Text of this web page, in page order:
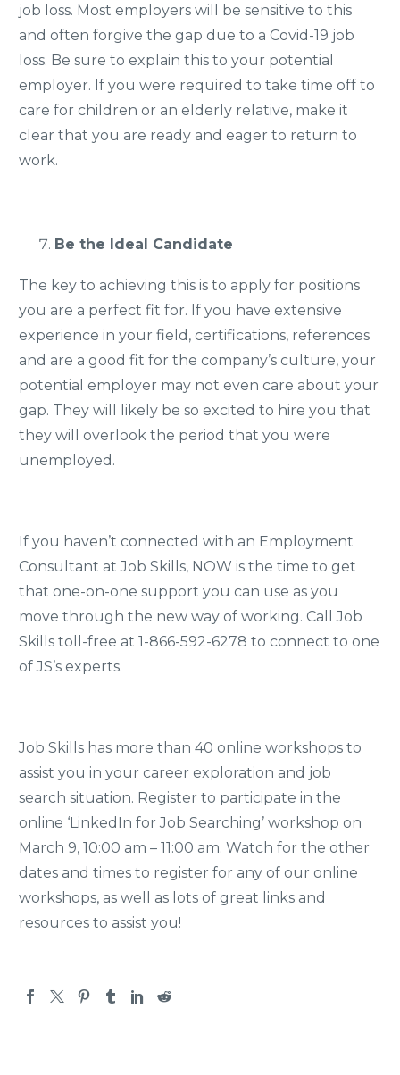
job loss. Most employers will be sensitive to this
and often forgive the gap due to a Covid-19 job
loss. Be sure to explain this to your potential
employer. If you were required to take time off to
care for children or an elderly relative, make it
clear that you are ready and eager to return to
work.
Be the Ideal Candidate
The key to achieving this is to apply for positions
you are a perfect fit for. If you have extensive
experience in your field, certifications, references
and are a good fit for the company’s culture, your
potential employer may not even care about your
gap. They will likely be so excited to hire you that
they will overlook the period that you were
unemployed.
If you haven’t connected with an Employment
Consultant at Job Skills, NOW is the time to get
that one-on-one support you can use as you
move through the new way of working. Call Job
Skills toll-free at 1-866-592-6278 to connect to one
of JS’s experts.
Job Skills has more than 40 online workshops to
assist you in your career exploration and job
search situation. Register to participate in the
online ‘LinkedIn for Job Searching’ workshop on
March 9, 10:00 am – 11:00 am. Watch for the other
dates and times to register for any of our online
workshops, as well as lots of great links and
resources to assist you!